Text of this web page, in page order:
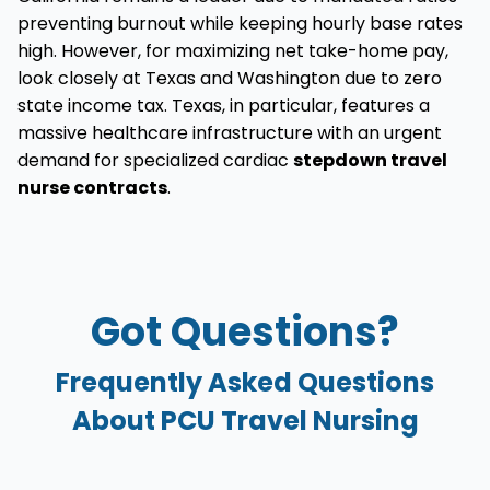
preventing burnout while keeping hourly base rates
high. However, for maximizing net take-home pay,
look closely at Texas and Washington due to zero
state income tax. Texas, in particular, features a
massive healthcare infrastructure with an urgent
demand for specialized cardiac stepdown travel
nurse contracts.
Got Questions?
Frequently Asked Questions
About PCU Travel Nursing